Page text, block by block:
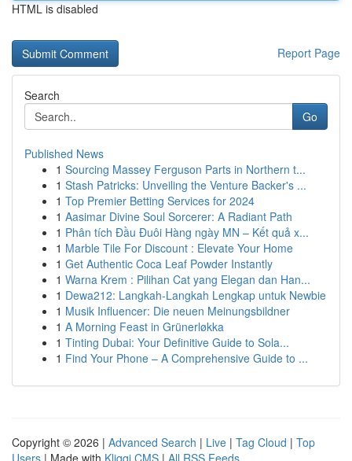
HTML is disabled
Report Page
Search
Go
Published News
1 Sourcing Massey Ferguson Parts in Northern t...
1 Stash Patricks: Unveiling the Venture Backer's ...
1 Top Premier Betting Services for 2024
1 Aasimar Divine Soul Sorcerer: A Radiant Path
1 Phân tích Đầu Đuôi Hàng ngày MN – Kết quả x...
1 Marble Tile For Discount : Elevate Your Home
1 Get Authentic Coca Leaf Powder Instantly
1 Warna Krem : Pilihan Cat yang Elegan dan Han...
1 Dewa212: Langkah-Langkah Lengkap untuk Newbie
1 Musik Influencer: Die neuen Meinungsbildner
1 A Morning Feast in Grünerløkka
1 Tinting Dubai: Your Definitive Guide to Sola...
1 Find Your Phone – A Comprehensive Guide to ...
Copyright © 2026 | Advanced Search | Live | Tag Cloud | Top
Users | Made with Kliqqi CMS | All RSS Feeds